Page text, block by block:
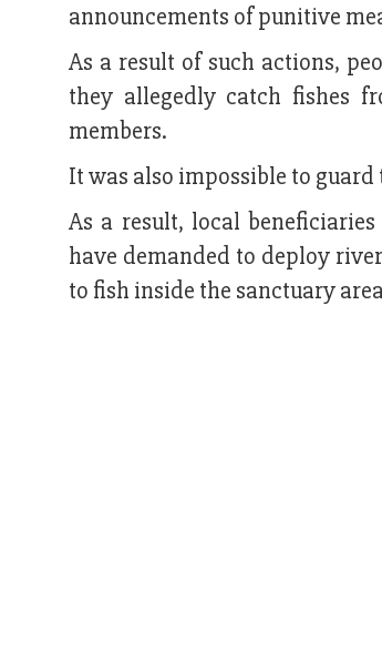
announcements of punitive
As a result of such actions,
they allegedly catch fishes
members.
It was also impossible to
As a result, local
have demanded to deploy
to fish inside the sanctuary